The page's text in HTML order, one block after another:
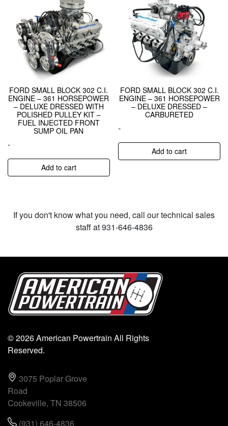
FORD SMALL BLOCK 302 C.I.
ENGINE – 361 HORSEPOWER
– DELUXE DRESSED WITH
POLISHED PULLEY KIT –
FUEL INJECTED FRONT
SUMP OIL PAN
-
Add to cart
FORD SMALL BLOCK 302 C.I.
ENGINE – 361 HORSEPOWER
– DELUXE DRESSED –
CARBURETED
-
Add to cart
If you don't know what you need, call our technical sales
staff at 931-646-4836
© 2026 American Powertrain All Rights
Reserved.
3075 Poplar Grove
Road
Cookeville, TN 38506
(931) 646-4836